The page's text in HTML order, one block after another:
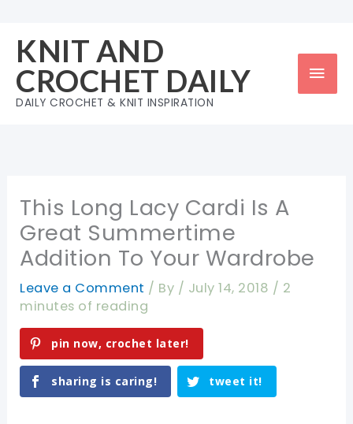
content
KNIT AND
CROCHET DAILY
DAILY CROCHET & KNIT INSPIRATION
This Long Lacy Cardi Is A
Great Summertime
Addition To Your Wardrobe
Leave a Comment / By / July 14, 2018 / 2
minutes of reading
pin now, crochet later!
sharing is caring! tweet it!